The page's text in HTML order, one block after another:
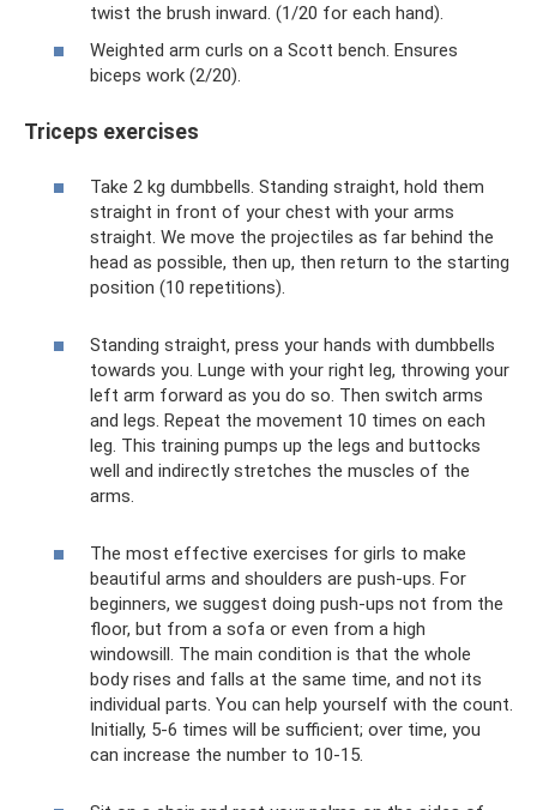
twist the brush inward. (1/20 for each hand).
Weighted arm curls on a Scott bench. Ensures
biceps work (2/20).
Triceps exercises
Take 2 kg dumbbells. Standing straight, hold them
straight in front of your chest with your arms
straight. We move the projectiles as far behind the
head as possible, then up, then return to the starting
position (10 repetitions).
Standing straight, press your hands with dumbbells
towards you. Lunge with your right leg, throwing your
left arm forward as you do so. Then switch arms
and legs. Repeat the movement 10 times on each
leg. This training pumps up the legs and buttocks
well and indirectly stretches the muscles of the
arms.
The most effective exercises for girls to make
beautiful arms and shoulders are push-ups. For
beginners, we suggest doing push-ups not from the
floor, but from a sofa or even from a high
windowsill. The main condition is that the whole
body rises and falls at the same time, and not its
individual parts. You can help yourself with the count.
Initially, 5-6 times will be sufficient; over time, you
can increase the number to 10-15.